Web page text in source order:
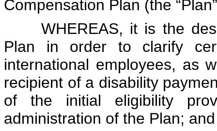
Compensation Plan (the
WHEREAS, it is the
Plan in order to clarify
international employees, as
recipient of a disability
of the initial eligibility
administration of the Plan; and